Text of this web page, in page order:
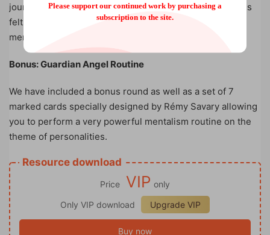
journey through a Booktest routine, around the emotions
felt by your spectator or even delve into their childhood
memories…
Bonus: Guardian Angel Routine
We have included a bonus round as well as a set of 7
marked cards specially designed by Rémy Savary allowing
you to perform a very powerful mentalism routine on the
theme of personalities.
Resource download
Price VIP only
Only VIP download
Upgrade VIP
Buy now
Please support our continued work by purchasing a
subscription to the site.